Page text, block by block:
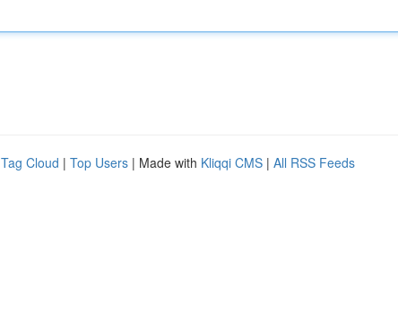
Tag Cloud | Top Users | Made with Kliqqi CMS | All RSS Feeds